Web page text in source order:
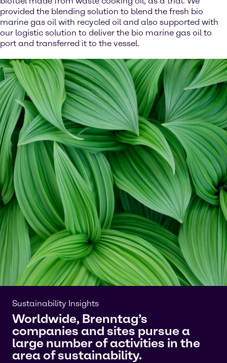
provided the blending solution to blend the fresh bio
marine gas oil with recycled oil and also supported with
our logistic solution to deliver the bio marine gas oil to
port and transferred it to the vessel.
Sustainability Insights
Worldwide, Brenntag’s
companies and sites pursue a
large number of activities in the
area of sustainability.